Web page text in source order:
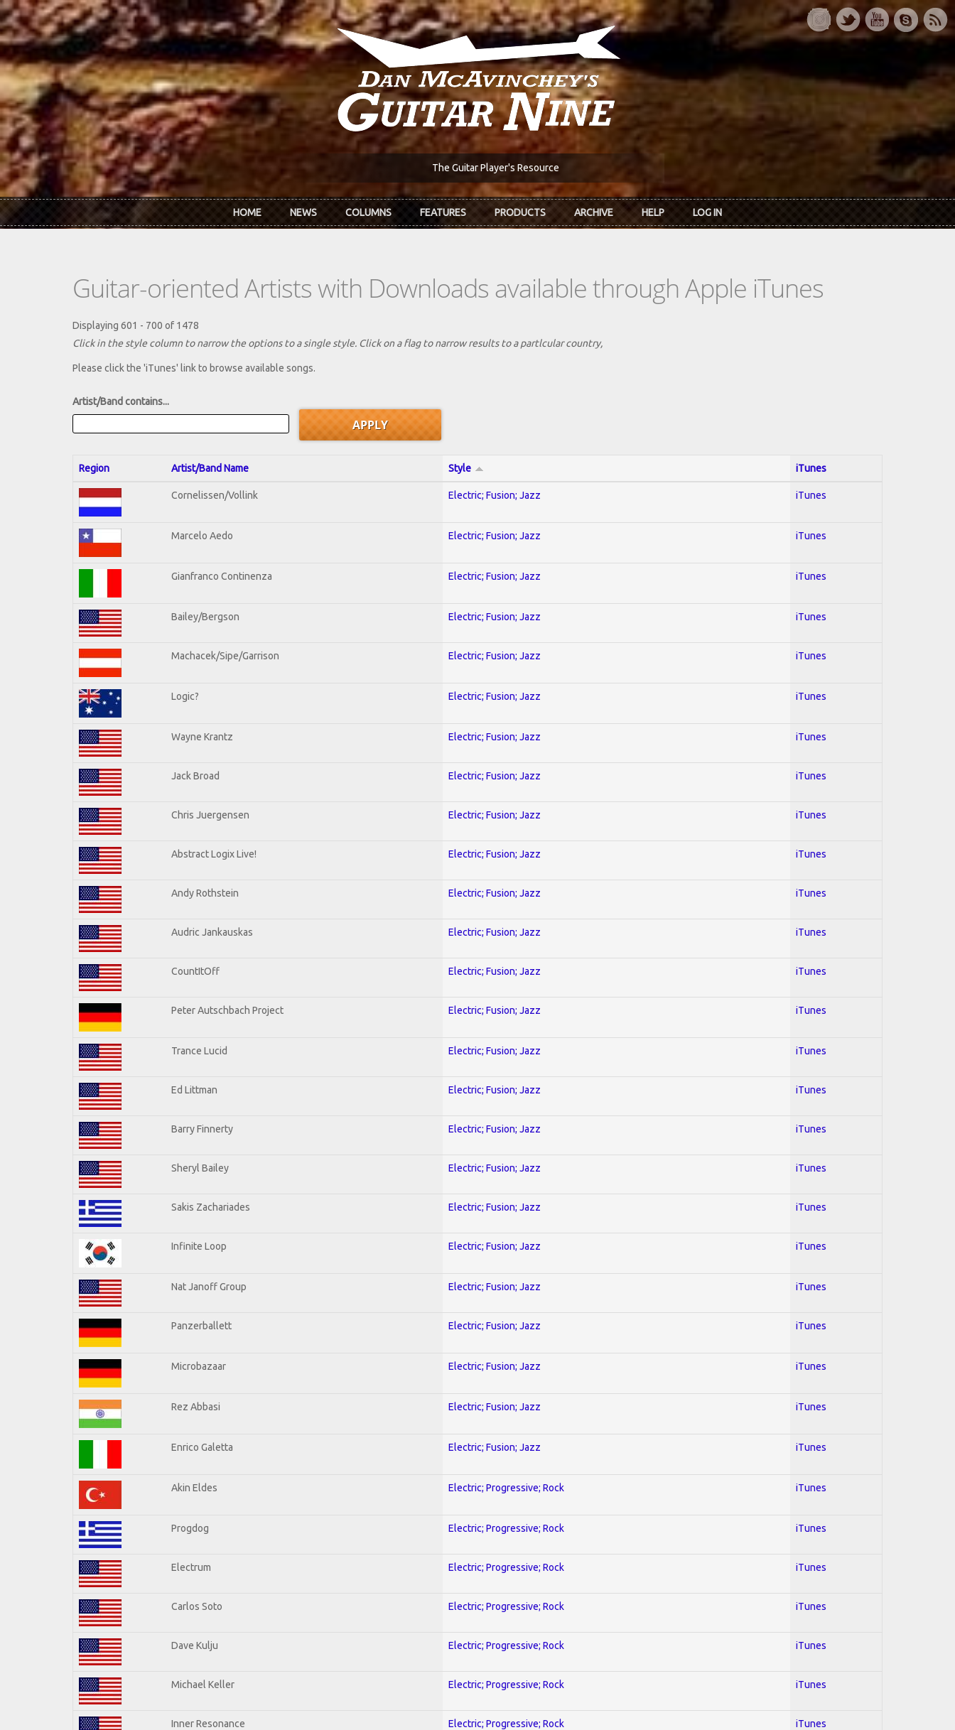
Skip to main content
The Guitar Player's Resource
HOME NEWS COLUMNS FEATURES PRODUCTS ARCHIVE HELP LOG IN
Guitar-oriented Artists with Downloads available through Apple iTunes
Displaying 601 - 700 of 1478
Click in the style column to narrow the options to a single style. Click on a flag to narrow results to a partlcular country,
Please click the 'iTunes' link to browse available songs.
Artist/Band contains...
Region Artist/Band Name Style iTunes
Cornelissen/Vollink Electric; Fusion; Jazz iTunes
Marcelo Aedo Electric; Fusion; Jazz iTunes
Gianfranco Continenza Electric; Fusion; Jazz iTunes
Bailey/Bergson Electric; Fusion; Jazz iTunes
Machacek/Sipe/Garrison Electric; Fusion; Jazz iTunes
Logic? Electric; Fusion; Jazz iTunes
Wayne Krantz Electric; Fusion; Jazz iTunes
Jack Broad Electric; Fusion; Jazz iTunes
Chris Juergensen Electric; Fusion; Jazz iTunes
Abstract Logix Live! Electric; Fusion; Jazz iTunes
Andy Rothstein Electric; Fusion; Jazz iTunes
Audric Jankauskas Electric; Fusion; Jazz iTunes
CountItOff Electric; Fusion; Jazz iTunes
Peter Autschbach Project Electric; Fusion; Jazz iTunes
Trance Lucid Electric; Fusion; Jazz iTunes
Ed Littman Electric; Fusion; Jazz iTunes
Barry Finnerty Electric; Fusion; Jazz iTunes
Sheryl Bailey Electric; Fusion; Jazz iTunes
Sakis Zachariades Electric; Fusion; Jazz iTunes
Infinite Loop Electric; Fusion; Jazz iTunes
Nat Janoff Group Electric; Fusion; Jazz iTunes
Panzerballett Electric; Fusion; Jazz iTunes
Microbazaar Electric; Fusion; Jazz iTunes
Rez Abbasi Electric; Fusion; Jazz iTunes
Enrico Galetta Electric; Fusion; Jazz iTunes
Akin Eldes Electric; Progressive; Rock iTunes
Progdog Electric; Progressive; Rock iTunes
Electrum Electric; Progressive; Rock iTunes
Carlos Soto Electric; Progressive; Rock iTunes
Dave Kulju Electric; Progressive; Rock iTunes
Michael Keller Electric; Progressive; Rock iTunes
Inner Resonance Electric; Progressive; Rock iTunes